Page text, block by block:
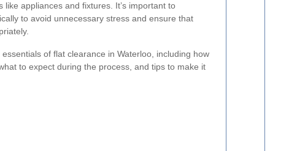
appliances and fixtures. It’s important to
to avoid unnecessary stress and ensure that
essentials of flat clearance in Waterloo, including how
to expect during the process, and tips to make it